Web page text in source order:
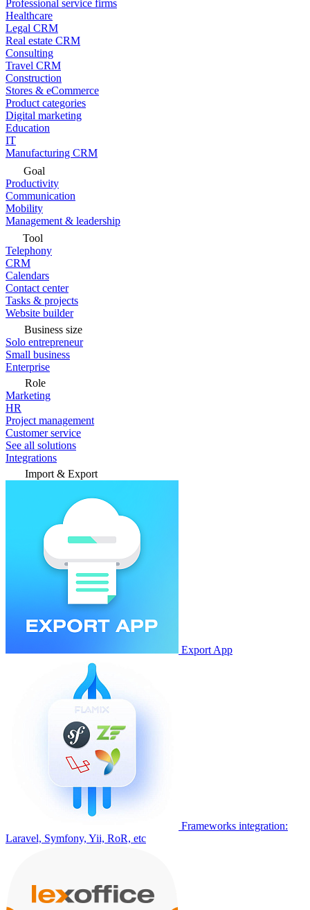
Professional service firms
Healthcare
Legal CRM
Real estate CRM
Consulting
Travel CRM
Construction
Stores & eCommerce
Product categories
Digital marketing
Education
IT
Manufacturing CRM
Goal
Productivity
Communication
Mobility
Management & leadership
Tool
Telephony
CRM
Calendars
Contact center
Tasks & projects
Website builder
Business size
Solo entrepreneur
Small business
Enterprise
Role
Marketing
HR
Project management
Customer service
See all solutions
Integrations
Import & Export
Export App
Frameworks integration:
Laravel, Symfony, Yii, RoR, etc